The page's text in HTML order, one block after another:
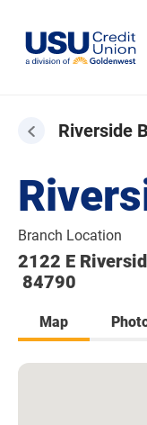
Riverside
Branch Location
2122 E
84790
Map